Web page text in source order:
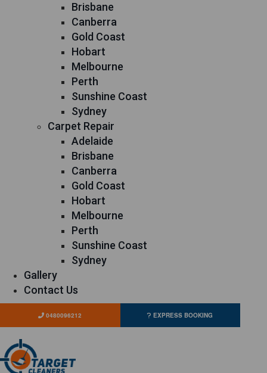
Brisbane
Canberra
Gold Coast
Hobart
Melbourne
Perth
Sunshine Coast
Sydney
Carpet Repair
Adelaide
Brisbane
Canberra
Gold Coast
Hobart
Melbourne
Perth
Sunshine Coast
Sydney
Gallery
Contact Us
0480096212 EXPRESS BOOKING